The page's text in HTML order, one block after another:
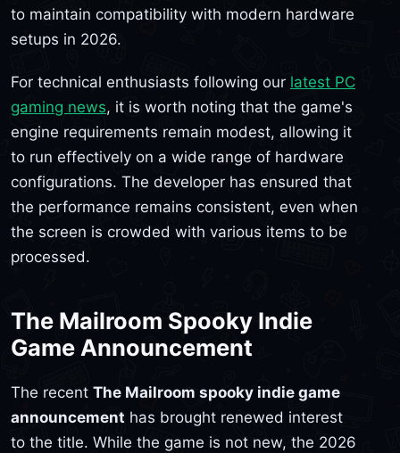
to maintain compatibility with modern hardware
setups in 2026.
For technical enthusiasts following our latest PC
gaming news, it is worth noting that the game's
engine requirements remain modest, allowing it
to run effectively on a wide range of hardware
configurations. The developer has ensured that
the performance remains consistent, even when
the screen is crowded with various items to be
processed.
The Mailroom Spooky Indie
Game Announcement
The recent The Mailroom spooky indie game
announcement has brought renewed interest
to the title. While the game is not new, the 2026